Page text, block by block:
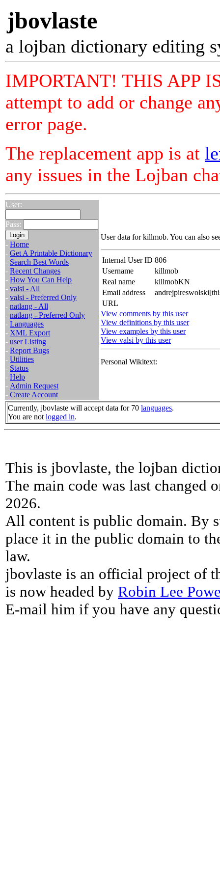
jbovlaste
a lojban dictionary editing
IMPORTANT! THIS APP
attempt to add or change
error page.
The replacement app is at
any issues in the Lojban
User:
Pass:
- Home
- Get A Printable Dictionary
- Search Best Words
- Recent Changes
- How You Can Help
- valsi - All
- valsi - Preferred Only
- natlang - All
- natlang - Preferred Only
- Languages
- XML Export
- user Listing
- Report Bugs
- Utilities
- Status
- Help
- Admin Request
- Create Account
User data for killmob. You can also
Internal User ID 806
Username
killmob
Real name
killmobKN
Email address
URL
View comments by this user
View definitions by this user
View examples by this user
View valsi by this user
Personal Wikitext:
Currently, jbovlaste will accept data for 70 languages.
You are not logged in.
This is jbovlaste, the lojban
The main code was last changed
2026.
All content is public domain. By
place it in the public domain to
law.
jbovlaste is an official project of
is now headed by Robin Lee
E-mail him if you have any